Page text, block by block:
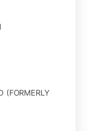
(FORMERLY